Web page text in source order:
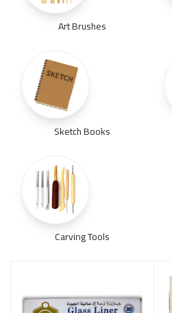
Art Brushes
Sketch Books
Carving Tools